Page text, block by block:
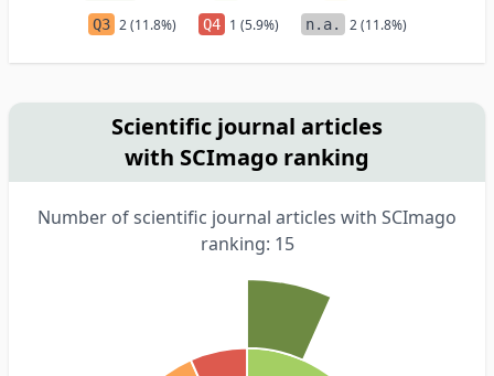
Q3 2 (11.8%) Q4 1 (5.9%) n.a. 2 (11.8%)
Scientific journal articles
with SCImago ranking
Number of scientific journal articles with SCImago
ranking: 15